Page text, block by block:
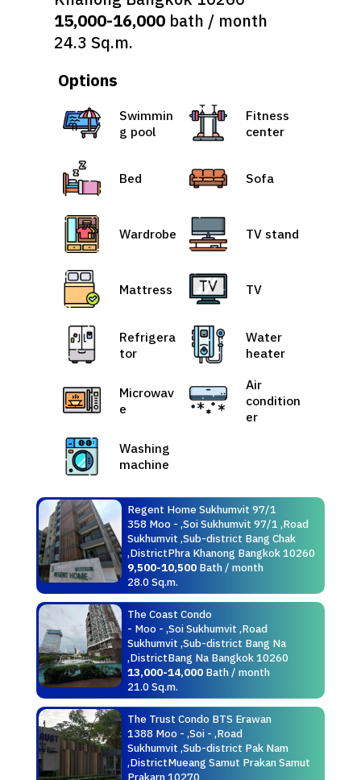
15,000-16,000 bath / month
24.3 Sq.m.
Options
Swimmin
g pool
Fitness
center
Bed Sofa
Wardrobe TV stand
Mattress TV
Refrigera
tor
Water
heater
Microwav
e
Air
condition
er
Washing
machine
Regent Home Sukhumvit 97/1
358 Moo - ,Soi Sukhumvit 97/1 ,Road
Sukhumvit ,Sub-district Bang Chak
,DistrictPhra Khanong Bangkok 10260
9,500-10,500Bath / month
28.0 Sq.m.
The Coast Condo
- Moo - ,Soi Sukhumvit ,Road
Sukhumvit ,Sub-district Bang Na
,DistrictBang Na Bangkok 10260
13,000-14,000Bath / month
21.0 Sq.m.
The Trust Condo BTS Erawan
1388 Moo - ,Soi - ,Road
Sukhumvit ,Sub-district Pak Nam
,DistrictMueang Samut Prakan Samut
Prakarn 10270